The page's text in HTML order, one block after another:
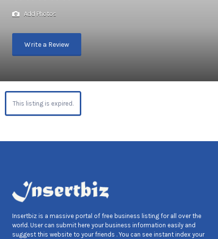
Add Photos
Write a Review
This listing is expired.
Insertbiz is a massive portal of free business listing for all over the
world. User can submit here your business information easily and
suggest this website to your friends . You can see instant index your